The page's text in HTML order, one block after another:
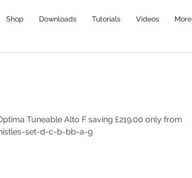
Shop Downloads Tutorials Videos More
Tuneable Alto F saving £219.00 only from
set-d-c-b-bb-a-g